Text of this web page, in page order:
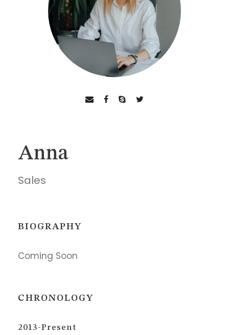
Anna
Sales
BIOGRAPHY
Coming Soon
CHRONOLOGY
2013-Present